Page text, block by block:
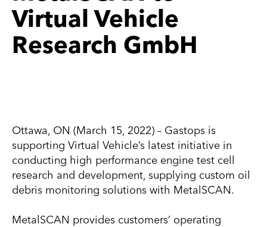
Virtual Vehicle
Research GmbH
Ottawa, ON (March 15, 2022) – Gastops is
supporting Virtual Vehicle’s latest initiative in
conducting high performance engine test cell
research and development, supplying custom oil
debris monitoring solutions with MetalSCAN.
MetalSCAN provides customers’ operating